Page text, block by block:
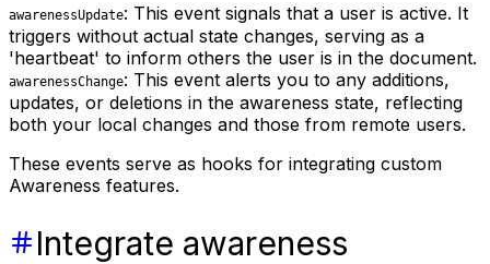
awarenessUpdate: This event signals that a user is active. It
triggers without actual state changes, serving as a
'heartbeat' to inform others the user is in the document.
awarenessChange: This event alerts you to any additions,
updates, or deletions in the awareness state, reflecting
both your local changes and those from remote users.
These events serve as hooks for integrating custom
Awareness features.
Integrate awareness